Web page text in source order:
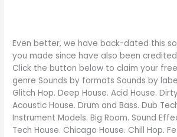
Even better, we have back-dated this
you made since have also been
Click the button below to claim your
genre Sounds by formats Sounds by
Glitch Hop. Deep House. Acid House.
Acoustic House. Drum and Bass. Dub
Instrument Models. Big Room. Sound
Tech House. Chicago House. Chill Hop.